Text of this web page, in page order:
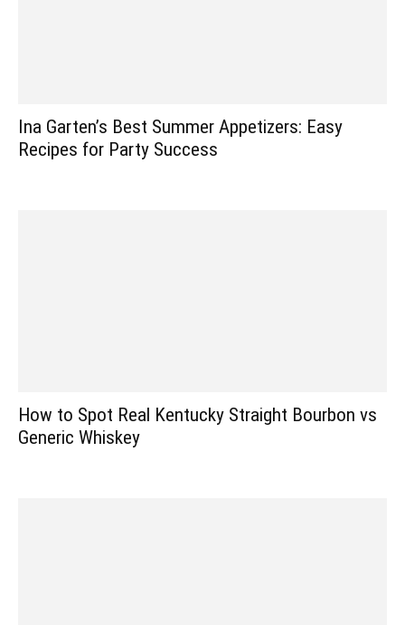
Ina Garten’s Best Summer Appetizers: Easy
Recipes for Party Success
How to Spot Real Kentucky Straight Bourbon vs
Generic Whiskey